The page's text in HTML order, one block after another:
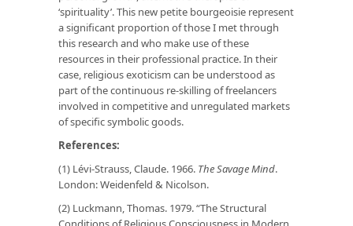
‘spirituality’. This new petite bourgeoisie represent
a significant proportion of those I met through
this research and who make use of these
resources in their professional practice. In their
case, religious exoticism can be understood as
part of the continuous re-skilling of freelancers
involved in competitive and unregulated markets
of specific symbolic goods.
References:
(1) Lévi-Strauss, Claude. 1966. The Savage Mind.
London: Weidenfeld & Nicolson.
(2) Luckmann, Thomas. 1979. “The Structural